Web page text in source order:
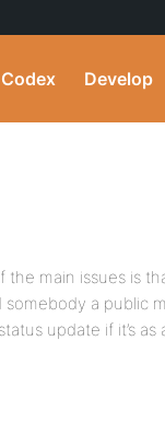
Codex Develop
main issues is
a public
update if it’s as